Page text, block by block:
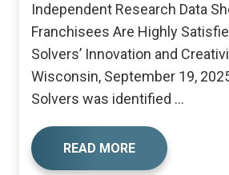
Independent Research Data
Franchisees Are Highly
Solvers’ Innovation and
Wisconsin, September 19,
Solvers was identified ...
READ MORE